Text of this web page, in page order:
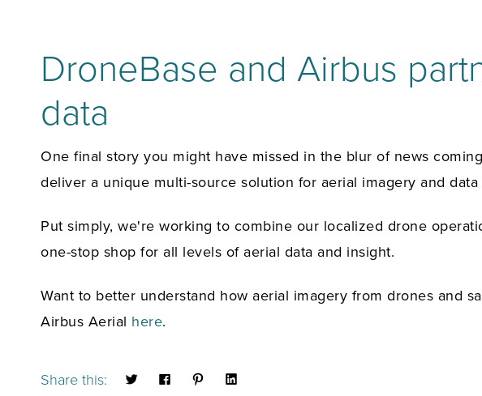
DroneBase and Airbus
data
One final story you might have missed in the blur of news
deliver a unique multi-source solution for aerial imagery and
Put simply, we're working to combine our localized drone
one-stop shop for all levels of aerial data and insight.
Want to better understand how aerial imagery from drones and
Airbus Aerial here.
Share this: